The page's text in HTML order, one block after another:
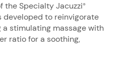
the Specialty Jacuzzi®
developed to reinvigorate
a stimulating massage with
ratio for a soothing,